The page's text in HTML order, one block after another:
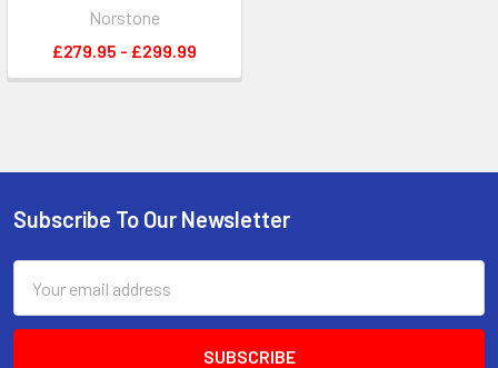
Norstone
£279.95 - £299.99
Footer
Subscribe To Our Newsletter
Address